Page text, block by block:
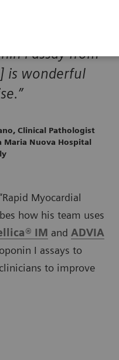
I assay from
is wonderful
Clinical Pathologist
Maria Nuova Hospital
Myocardial
how his team uses
IM and ADVIA
I assays to
to improve